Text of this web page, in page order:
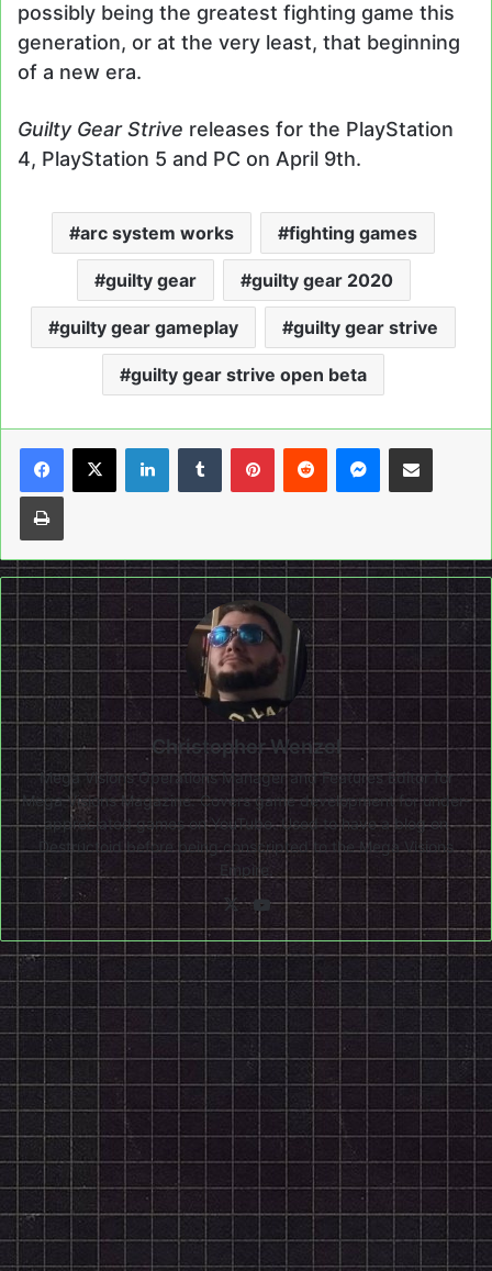
possibly being the greatest fighting game this
generation, or at the very least, that beginning
of a new era.
Guilty Gear Strive releases for the PlayStation
4, PlayStation 5 and PC on April 9th.
arc system works fighting games
guilty gear guilty gear 2020
guilty gear gameplay guilty gear strive
guilty gear strive open beta
LinkedInTumblrPinterestReddit Messenger
Share via Email
Print
Christopher Wenzel
Mega Visions Operations Manager and Features Editor for
Mega Visions Magazine. Covers game development for under-
appreciated games on YouTube. Used to have a blog on
Destructoid before being conscripted to the Mega Visions
Empire.
X YouTube